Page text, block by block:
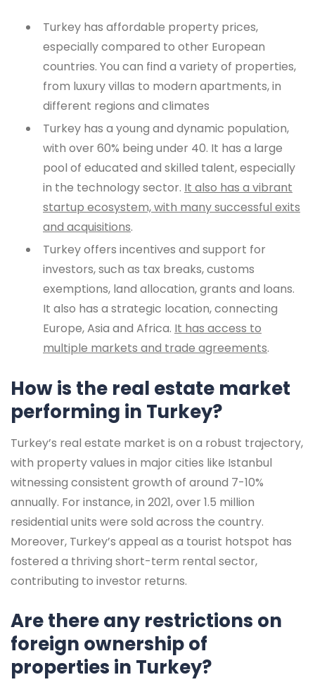
Turkey has affordable property prices,
especially compared to other European
countries. You can find a variety of properties,
from luxury villas to modern apartments, in
different regions and climates
Turkey has a young and dynamic population,
with over 60% being under 40. It has a large
pool of educated and skilled talent, especially
in the technology sector. It also has a vibrant
startup ecosystem, with many successful exits
and acquisitions.
Turkey offers incentives and support for
investors, such as tax breaks, customs
exemptions, land allocation, grants and loans.
It also has a strategic location, connecting
Europe, Asia and Africa. It has access to
multiple markets and trade agreements.
How is the real estate market
performing in Turkey?
Turkey’s real estate market is on a robust trajectory,
with property values in major cities like Istanbul
witnessing consistent growth of around 7-10%
annually. For instance, in 2021, over 1.5 million
residential units were sold across the country.
Moreover, Turkey’s appeal as a tourist hotspot has
fostered a thriving short-term rental sector,
contributing to investor returns.
Are there any restrictions on
foreign ownership of
properties in Turkey?